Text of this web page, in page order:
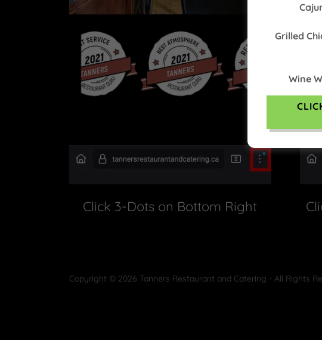
Click 3-Dots on Bottom Right
Copyright © 2026 Tanners Restaurant and Catering - All Rights
Grilled
Wine